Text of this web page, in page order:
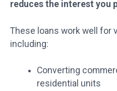
reduces the interest you
These loans work well for
including:
Converting
residential units